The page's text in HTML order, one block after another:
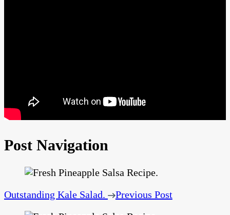
Post Navigation
Outstanding Kale Salad. Previous Post